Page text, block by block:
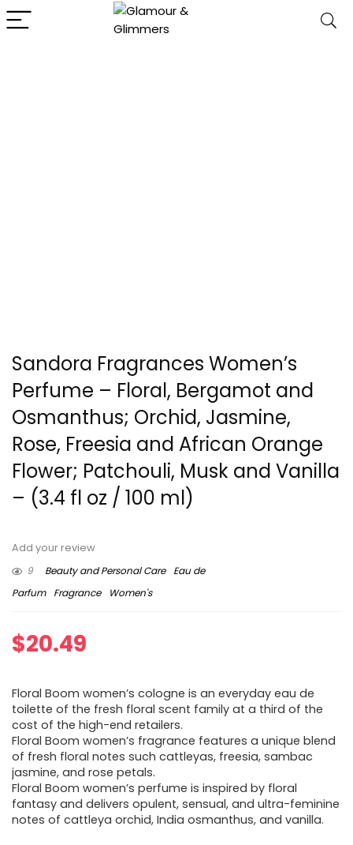
Sandora Fragrances Women’s
Perfume – Floral, Bergamot and
Osmanthus; Orchid, Jasmine,
Rose, Freesia and African Orange
Flower; Patchouli, Musk and Vanilla
– (3.4 fl oz / 100 ml)
Add your review
9
Beauty and Personal Care
Eau de
Parfum
Fragrance Women's
$20.49
Floral Boom women’s cologne is an everyday eau de
toilette of the fresh floral scent family at a third of the
cost of the high-end retailers.
Floral Boom women’s fragrance features a unique blend
of fresh floral notes such cattleyas, freesia, sambac
jasmine, and rose petals.
Floral Boom women’s perfume is inspired by floral
fantasy and delivers opulent, sensual, and ultra-feminine
notes of cattleya orchid, India osmanthus, and vanilla.